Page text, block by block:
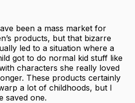
been a mass market for
products, but that bizarre
led to a situation where a
got to do normal kid stuff like
characters she really loved
These products certainly
a lot of childhoods, but I
saved one.